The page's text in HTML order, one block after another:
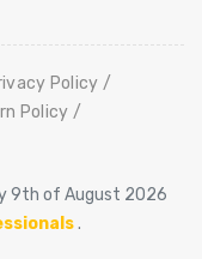
Policy
Policy
9th of August 2026
.